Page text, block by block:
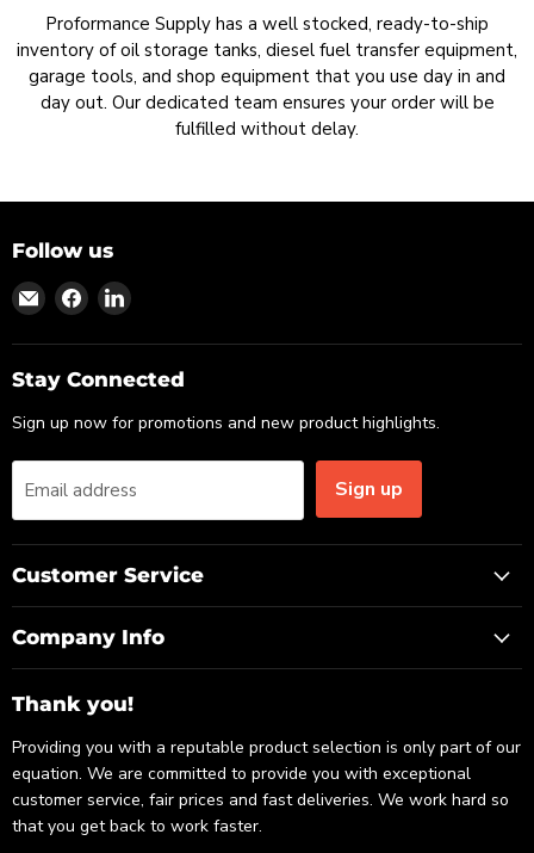
Proformance Supply has a well stocked, ready-to-ship
inventory of oil storage tanks, diesel fuel transfer equipment,
garage tools, and shop equipment that you use day in and
day out. Our dedicated team ensures your order will be
fulfilled without delay.
Follow us
Find
on
Email
Find
on
Facebook
Find
on
LinkedIn
Stay Connected
Sign up now for promotions and new product highlights.
Email address Sign up
Customer Service
Company Info
Thank you!
Providing you with a reputable product selection is only part of our
equation. We are committed to provide you with exceptional
customer service, fair prices and fast deliveries. We work hard so
that you get back to work faster.